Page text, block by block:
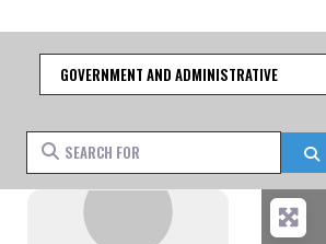
Category
Search for